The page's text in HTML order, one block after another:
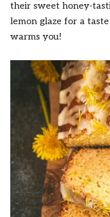
their sweet honey-
lemon glaze for a
warms you!